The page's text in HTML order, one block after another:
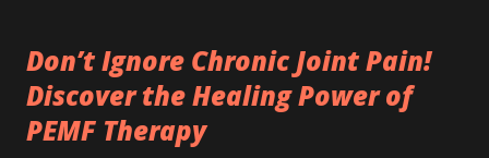
Don’t Ignore Chronic Joint Pain!
Discover the Healing Power of
PEMF Therapy